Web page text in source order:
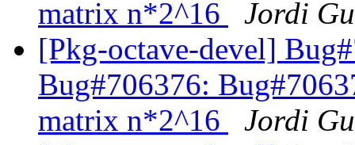
matrix n*2^16
Jordi
[Pkg-octave-devel]
Bug#706376:
matrix n*2^16
Jordi